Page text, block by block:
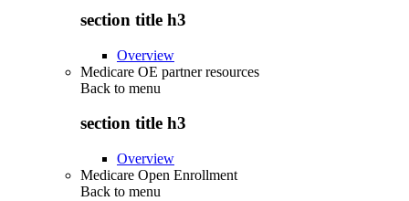
section title h3
Overview
Medicare OE partner resources
Back to menu
section title h3
Overview
Medicare Open Enrollment
Back to menu